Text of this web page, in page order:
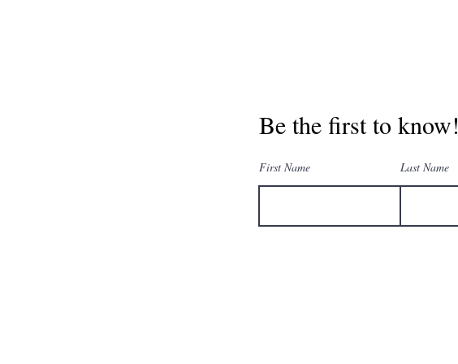
Be the first to know!
First Name Last Name